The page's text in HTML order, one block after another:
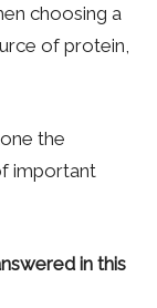
choosing a
of protein,
the
important
in this